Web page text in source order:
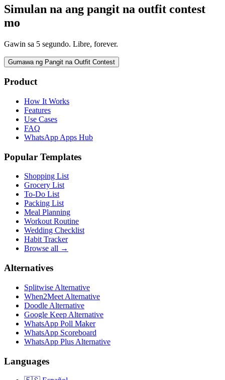
Simulan na ang pangit na outfit contest
mo
Gawin sa 5 segundo. Libre, forever.
Gumawa ng Pangit na Outfit Contest
Product
How It Works
Features
Use Cases
FAQ
WhatsApp Apps Hub
Popular Templates
Shopping List
Grocery List
To-Do List
Packing List
Meal Planning
Workout Routine
Wedding Checklist
Habit Tracker
Browse all →
Alternatives
Splitwise Alternative
When2Meet Alternative
Doodle Alternative
Google Keep Alternative
WhatsApp Poll Maker
WhatsApp Scoreboard
WhatsApp Plus Alternative
Languages